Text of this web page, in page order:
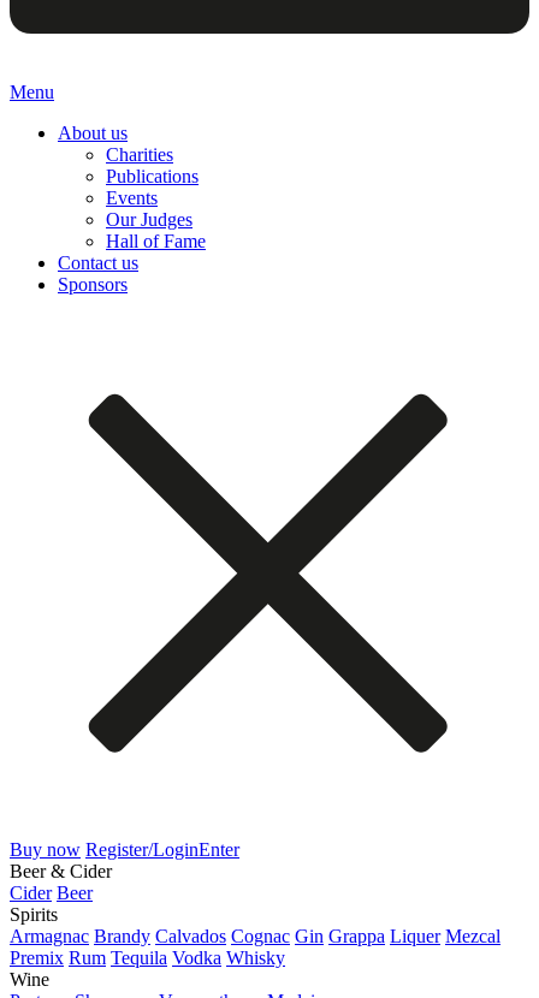
Menu
About us
Charities
Publications
Events
Our Judges
Hall of Fame
Contact us
Sponsors
Buy now Register/LoginEnter
Beer & Cider
Cider Beer
Spirits
Armagnac Brandy Calvados Cognac Gin Grappa Liquer Mezcal
Premix Rum Tequila Vodka Whisky
Wine